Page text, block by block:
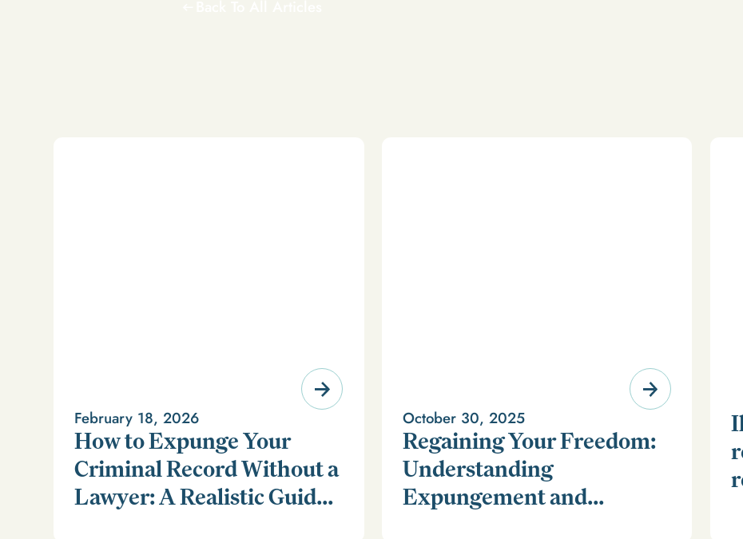
February 18, 2026
How to Expunge Your
Criminal Record Without a
Lawyer: A Realistic Guide
October 30, 2025
Regaining Your Freedom:
Understanding
Expungement and